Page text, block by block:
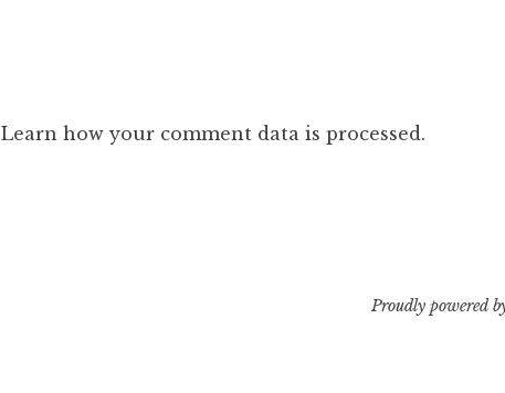
Learn how your comment data is processed.
Proudly powered